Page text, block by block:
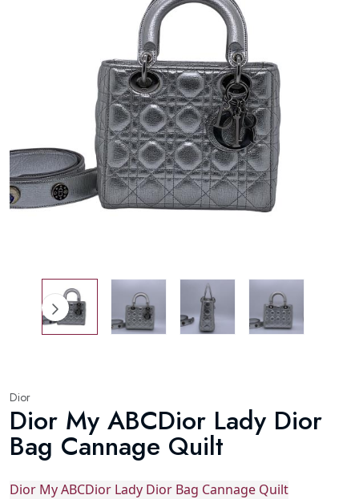
Dior
Dior My ABCDior Lady Dior
Bag Cannage Quilt
Dior My ABCDior Lady Dior Bag Cannage Quilt